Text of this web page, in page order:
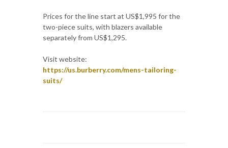
Prices for the line start at US$1,995 for the
two-piece suits, with blazers available
separately from US$1,295.
Visit website:
https://us.burberry.com/mens-tailoring-
suits/